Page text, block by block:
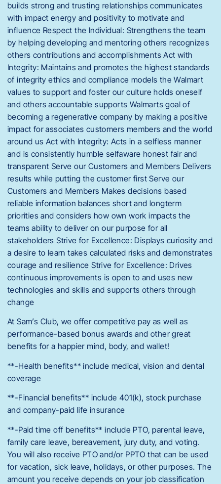
builds strong and trusting relationships communicates
with impact energy and positivity to motivate and
influence Respect the Individual: Strengthens the team
by helping developing and mentoring others recognizes
others contributions and accomplishments Act with
Integrity: Maintains and promotes the highest standards
of integrity ethics and compliance models the Walmart
values to support and foster our culture holds oneself
and others accountable supports Walmarts goal of
becoming a regenerative company by making a positive
impact for associates customers members and the world
around us Act with Integrity: Acts in a selfless manner
and is consistently humble selfaware honest fair and
transparent Serve our Customers and Members Delivers
results while putting the customer first Serve our
Customers and Members Makes decisions based
reliable information balances short and longterm
priorities and considers how own work impacts the
teams ability to deliver on our purpose for all
stakeholders Strive for Excellence: Displays curiosity and
a desire to learn takes calculated risks and demonstrates
courage and resilience Strive for Excellence: Drives
continuous improvements is open to and uses new
technologies and skills and supports others through
change
At Sam’s Club, we offer competitive pay as well as
performance-based bonus awards and other great
benefits for a happier mind, body, and wallet!
**-Health benefits** include medical, vision and dental
coverage
**-Financial benefits** include 401(k), stock purchase
and company-paid life insurance
**-Paid time off benefits** include PTO, parental leave,
family care leave, bereavement, jury duty, and voting.
You will also receive PTO and/or PPTO that can be used
for vacation, sick leave, holidays, or other purposes. The
amount you receive depends on your job classification